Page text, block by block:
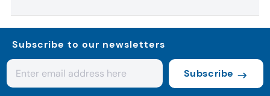
Subscribe to our newsletters
Subscribe